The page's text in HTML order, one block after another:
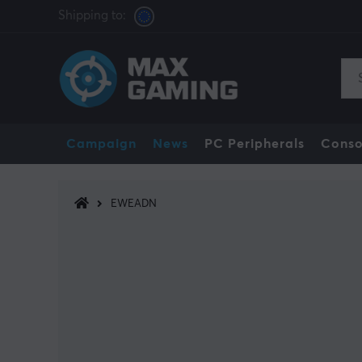
Shipping to:
Campaign News PC Peripherals
EWEADN